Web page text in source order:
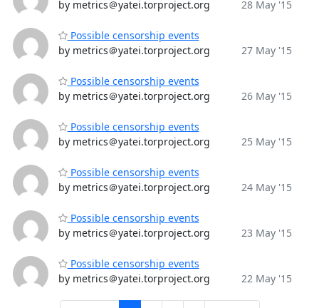
by metrics＠yatei.torproject.org
28 May '15
Possible censorship events
by metrics＠yatei.torproject.org
27 May '15
Possible censorship events
by metrics＠yatei.torproject.org
26 May '15
Possible censorship events
by metrics＠yatei.torproject.org
25 May '15
Possible censorship events
by metrics＠yatei.torproject.org
24 May '15
Possible censorship events
by metrics＠yatei.torproject.org
23 May '15
Possible censorship events
by metrics＠yatei.torproject.org
22 May '15